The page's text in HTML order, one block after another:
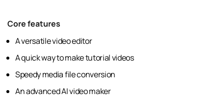
Core features
A versatile video editor
A quick way to make tutorial videos
Speedy media file conversion
An advanced AI video maker